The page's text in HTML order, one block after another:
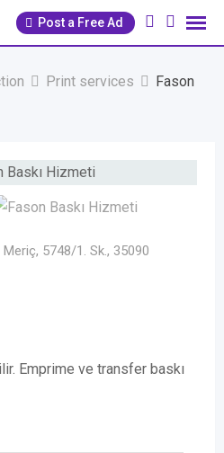
Post a Free Ad
Print services
Fason
Meriç, 5748/1. Sk., 35090
Emprime ve transfer baskı